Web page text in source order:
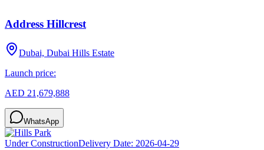
Address Hillcrest
Dubai, Dubai Hills Estate
Launch price:
AED 21,679,888
WhatsApp
Under ConstructionDelivery Date: 2026-04-29